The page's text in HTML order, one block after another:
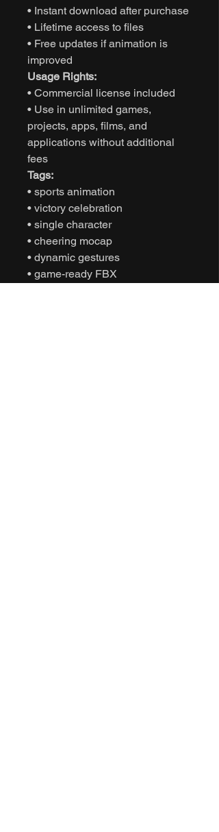
• Instant download after purchase
• Lifetime access to files
• Free updates if animation is
improved
Usage Rights:
• Commercial license included
• Use in unlimited games,
projects, apps, films, and
applications without additional
fees
Tags:
• sports animation
• victory celebration
• single character
• cheering mocap
• dynamic gestures
• game-ready FBX